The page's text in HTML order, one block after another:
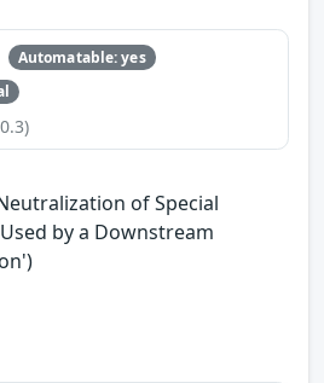
Automatable: yes
of Special
by a Downstream